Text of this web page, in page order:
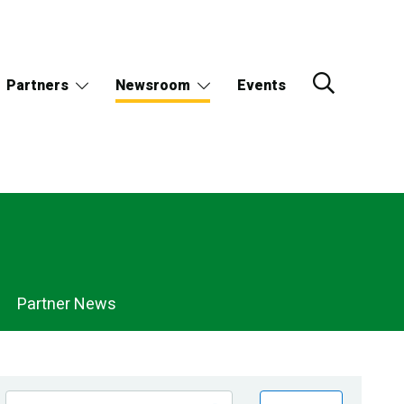
Partners Newsroom Events
Partner News